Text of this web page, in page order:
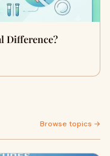
Difference?
Browse topics →